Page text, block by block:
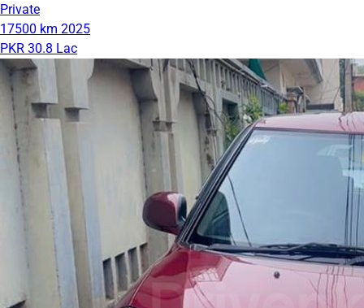
Private
17500 km 2025
PKR 30.8 Lac